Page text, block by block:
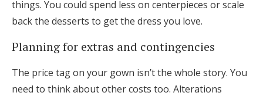
things. You could spend less on centerpieces or scale
back the desserts to get the dress you love.
Planning for extras and contingencies
The price tag on your gown isn’t the whole story. You
need to think about other costs too. Alterations